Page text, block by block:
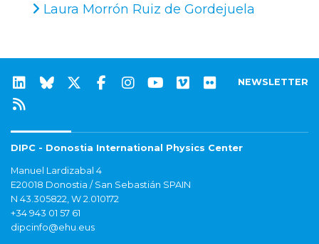
Laura Morrón Ruiz de Gordejuela
NEWSLETTER
DIPC - Donostia International Physics Center
Manuel Lardizabal 4
E20018 Donostia / San Sebastián SPAIN
N 43.305822, W 2.010172
+34 943 01 57 61
dipcinfo@ehu.eus